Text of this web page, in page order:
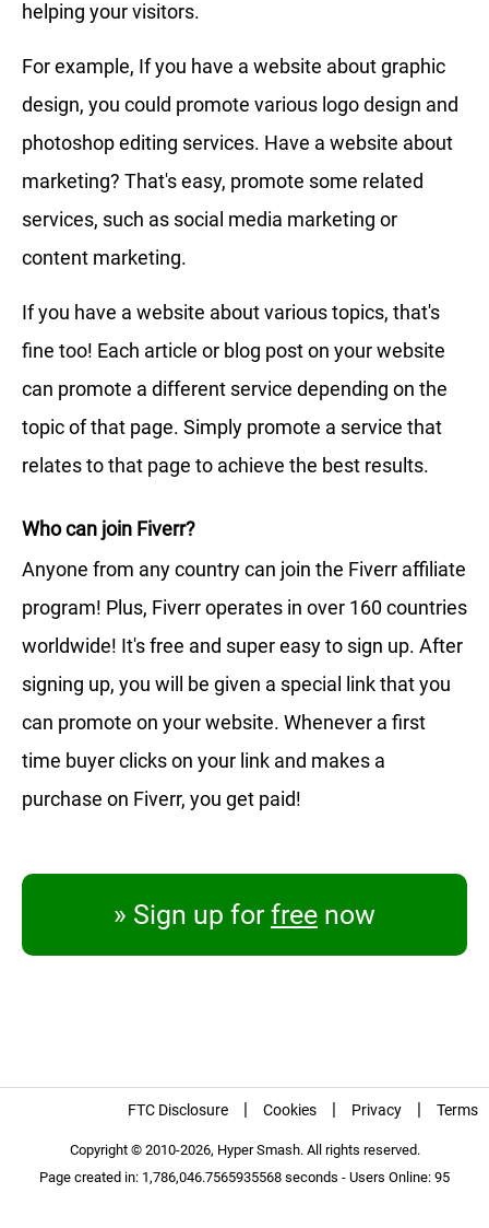
helping your visitors.
For example, If you have a website about graphic
design, you could promote various logo design and
photoshop editing services. Have a website about
marketing? That's easy, promote some related
services, such as social media marketing or
content marketing.
If you have a website about various topics, that's
fine too! Each article or blog post on your website
can promote a different service depending on the
topic of that page. Simply promote a service that
relates to that page to achieve the best results.
Who can join Fiverr?
Anyone from any country can join the Fiverr affiliate
program! Plus, Fiverr operates in over 160 countries
worldwide! It's free and super easy to sign up. After
signing up, you will be given a special link that you
can promote on your website. Whenever a first
time buyer clicks on your link and makes a
purchase on Fiverr, you get paid!
» Sign up forfree now
FTC Disclosure | Cookies | Privacy | Terms
Copyright © 2010-2026, Hyper Smash. All rights reserved.
Page created in: 1,786,046.7565935568 seconds - Users Online: 95